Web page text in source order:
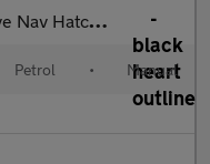
Manual Euro 6 (s
Petrol • Manual